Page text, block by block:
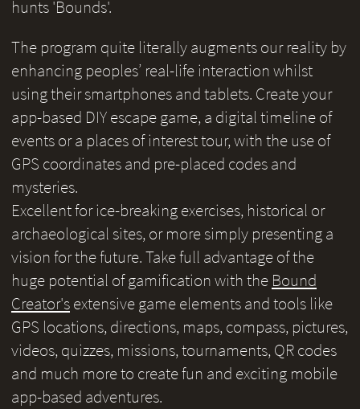
hunts 'Bounds'.
The program quite literally augments our reality by
enhancing peoples’ real-life interaction whilst
using their smartphones and tablets. Create your
app-based DIY escape game, a digital timeline of
events or a places of interest tour, with the use of
GPS coordinates and pre-placed codes and
mysteries.
Excellent for ice-breaking exercises, historical or
archaeological sites, or more simply presenting a
vision for the future. Take full advantage of the
huge potential of gamification with the Bound
Creator'sextensive game elements and tools like
GPS locations, directions, maps, compass, pictures,
videos, quizzes, missions, tournaments, QR codes
and much more to create fun and exciting mobile
app-based adventures.